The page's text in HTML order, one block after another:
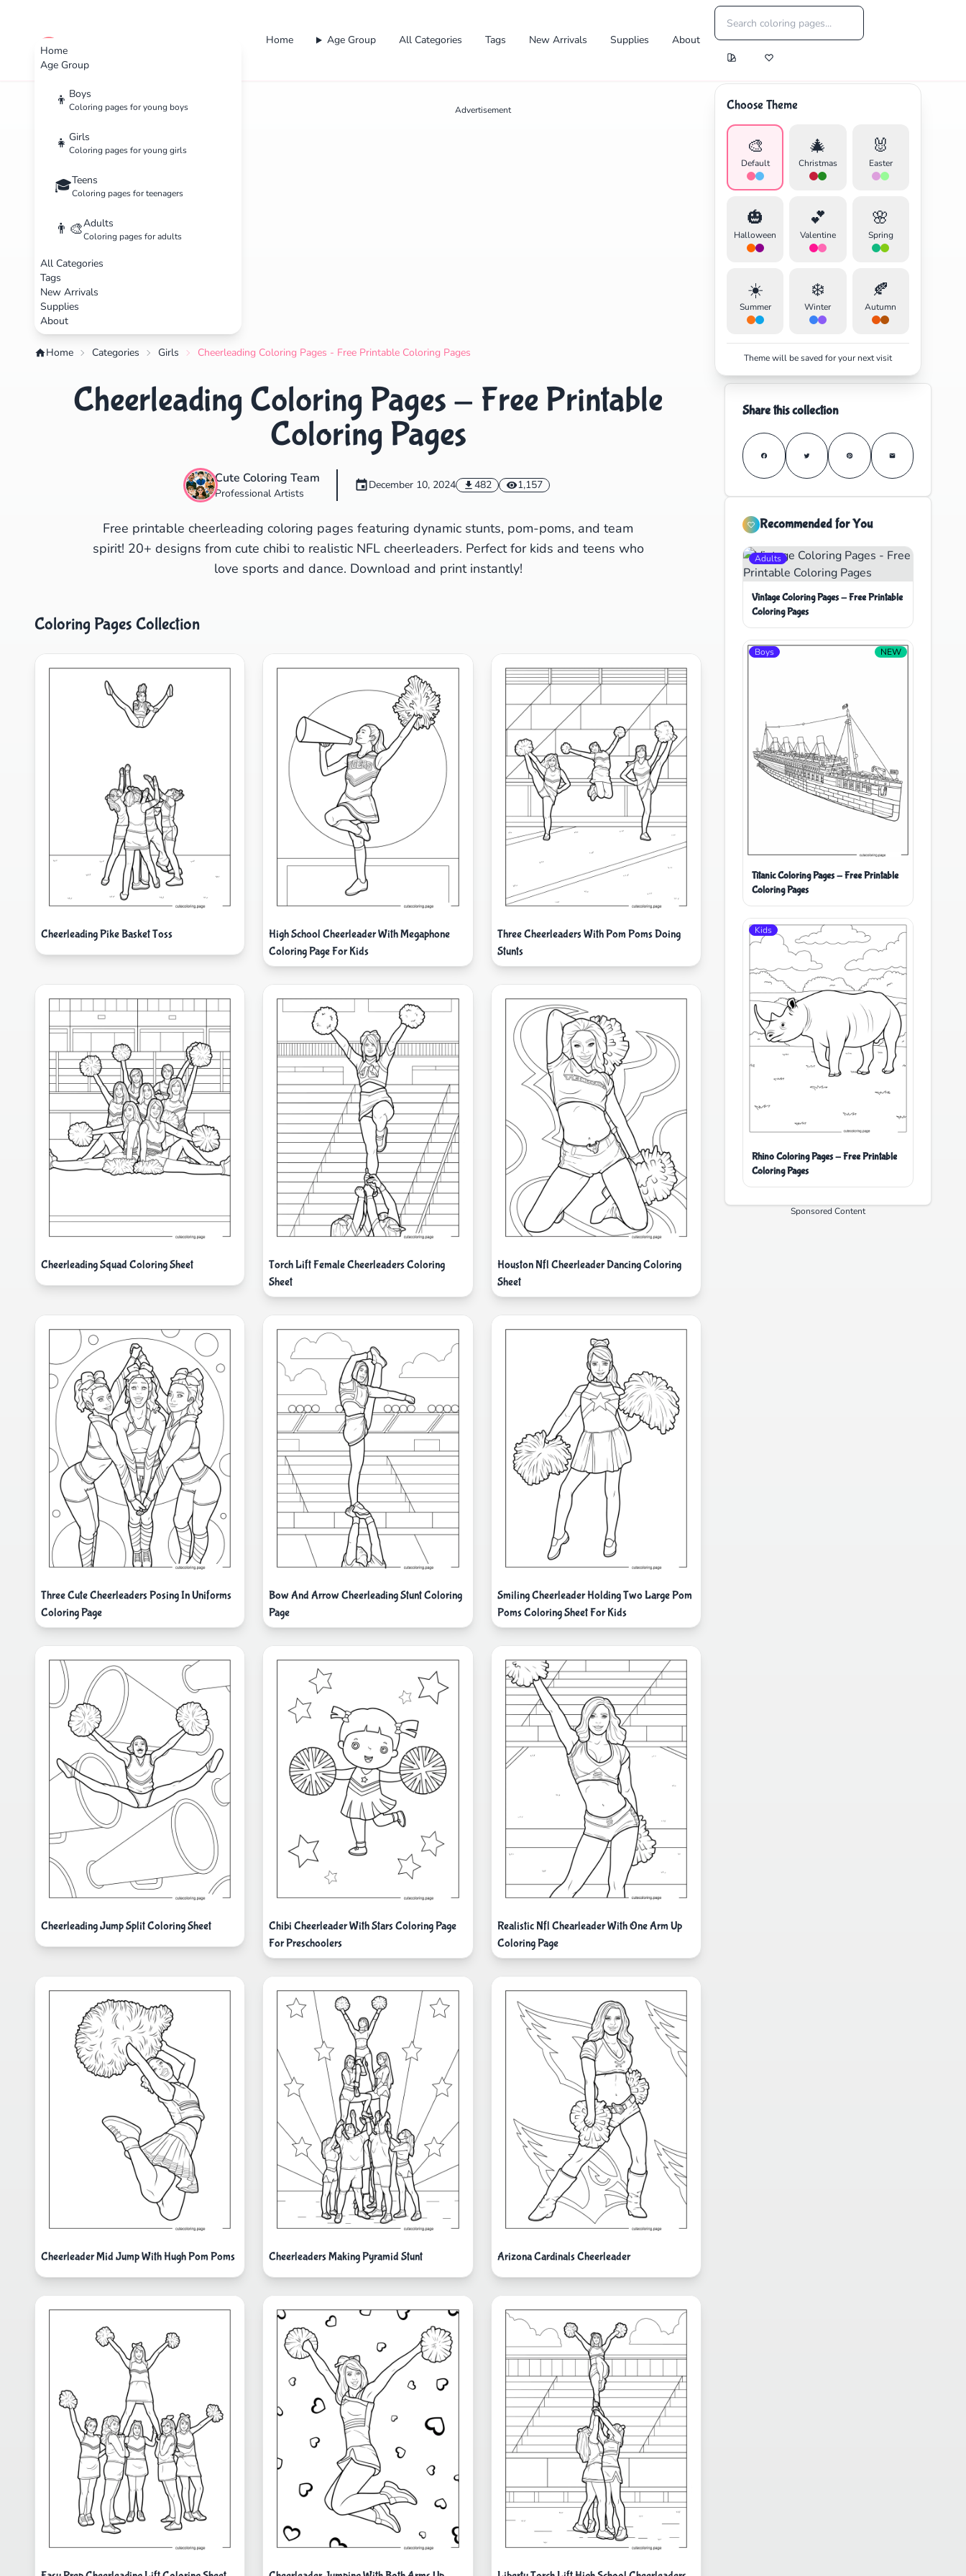
Home
Age Group
👦 Boys
Coloring pages for young boys
👧 Girls
Coloring pages for young girls
🎓Teens
Coloring pages for teenagers
👨‍🎨Adults
Coloring pages for adults
All Categories
Tags
New Arrivals
Supplies
About
cute color Home Age Group All Categories Tags New Arrivals Supplies About
Choose Theme
🎨
Default
🎄
Christmas
🐰
Easter
🎃
Halloween
💕
Valentine
🌸
Spring
☀️
Summer
❄️
Winter
🍂
Autumn
Theme will be saved for your next visit
Advertisement
Home Categories Girls Cheerleading Coloring Pages - Free Printable Coloring Pages
Cheerleading Coloring Pages - Free Printable
Coloring Pages
Cute Coloring Team
Professional Artists
December 10, 2024 482 1,157
Free printable cheerleading coloring pages featuring dynamic stunts, pom-poms, and team
spirit! 20+ designs from cute chibi to realistic NFL cheerleaders. Perfect for kids and teens who
love sports and dance. Download and print instantly!
Coloring Pages Collection
Cheerleading Pike Basket Toss
High School Cheerleader With Megaphone
Coloring Page For Kids
Three Cheerleaders With Pom Poms Doing
Stunts
Cheerleading Squad Coloring Sheet
Torch Lift Female Cheerleaders Coloring
Sheet
Houston Nfl Cheerleader Dancing Coloring
Sheet
Three Cute Cheerleaders Posing In Uniforms
Coloring Page
Bow And Arrow Cheerleading Stunt Coloring
Page
Smiling Cheerleader Holding Two Large Pom
Poms Coloring Sheet For Kids
Cheerleading Jump Split Coloring Sheet
Chibi Cheerleader With Stars Coloring Page
For Preschoolers
Realistic Nfl Chearleader With One Arm Up
Coloring Page
Cheerleader Mid Jump With Hugh Pom Poms Cheerleaders Making Pyramid Stunt Arizona Cardinals Cheerleader
Share this collection
Recommended for You
Adults
Vintage Coloring Pages - Free Printable
Coloring Pages
Boys NEW
Titanic Coloring Pages - Free Printable
Coloring Pages
Kids
Rhino Coloring Pages - Free Printable
Coloring Pages
Sponsored Content